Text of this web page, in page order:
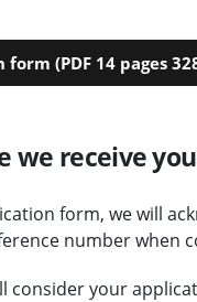
(PDF 14 pages
we receive
form, we will
number when
consider your